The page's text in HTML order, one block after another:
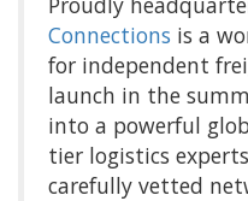
Connections is a
for independent
launch in the
into a powerful
tier logistics
carefully vetted